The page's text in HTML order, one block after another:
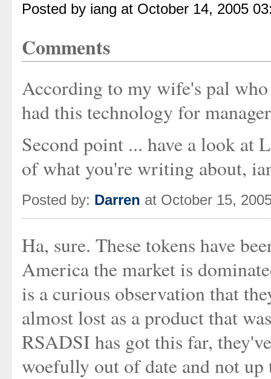
Posted by iang at October 14, 2005
Comments
According to my wife's pal
had this technology for
Second point ... have a look at
of what you're writing about,
Posted by: Darren at October 15,
Ha, sure. These tokens have
America the market is
is a curious observation that
almost lost as a product that
RSADSI has got this far,
woefully out of date and not up